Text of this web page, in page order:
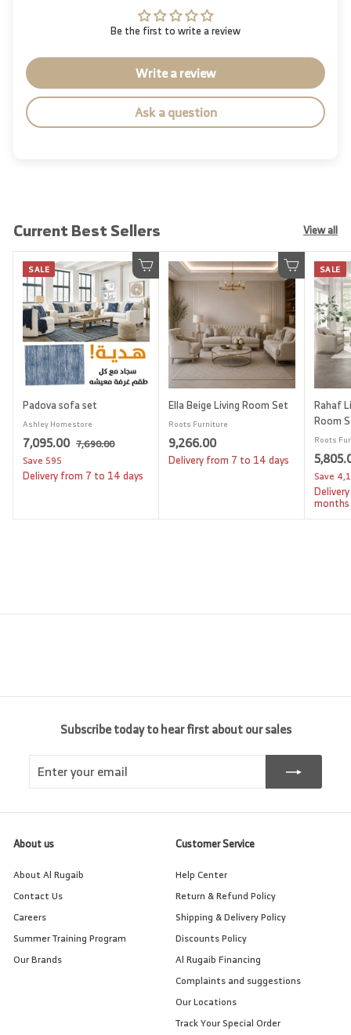
Be the first to write a review
Write a review
Ask a question
Current Best Sellers View all
Add to cart
SALE
Padova sofa set
Ashley Homestore
S
a
l
r
7,095.007
0
5
R
g
a
e
7,690.007
6
Save595
Delivery from 7 to 14 days
Add to cart
Ella Beige Living Room Set
Roots Furniture
9,266.009
,
6
Delivery from 7 to 14 days
SALE
Rahaf
Room
Roots
S
a
l
e
p
Save
months
Subscribe today to hear first about our sales
Enter
your
Subscribe
About us
About Al Rugaib
Contact Us
Careers
Summer Training Program
Our Brands
Customer Service
Help Center
Return & Refund Policy
Shipping & Delivery Policy
Discounts Policy
Al Rugaib Financing
Complaints and suggestions
Our Locations
Track Your Special Order